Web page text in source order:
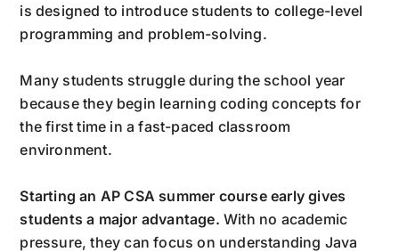
is designed to introduce students to college-level
programming and problem-solving.
Many students struggle during the school year
because they begin learning coding concepts for
the first time in a fast-paced classroom
environment.
Starting an AP CSA summer course early gives
students a major advantage. With no academic
pressure, they can focus on understanding Java